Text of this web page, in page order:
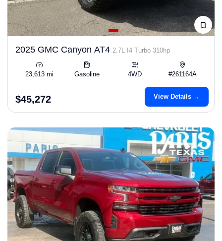
2025 GMC Canyon AT4 2.7L I4 Turbo 310hp
23,613 mi Gasoline 4WD #261164A
$45,272 View Details →